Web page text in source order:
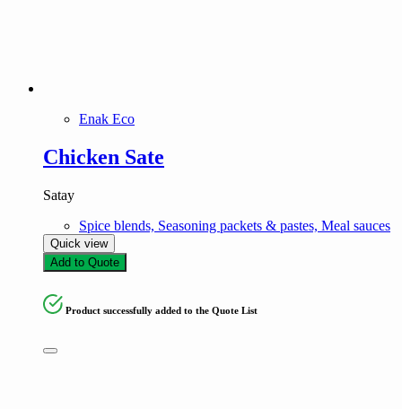
Enak Eco
Chicken Sate
Satay
Spice blends, Seasoning packets & pastes, Meal sauces
Quick view
Add to Quote
Product successfully added to the Quote List